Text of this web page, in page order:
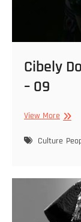
Cibely
– 09
View MoreCibely
–
01
29
–
09
Culture